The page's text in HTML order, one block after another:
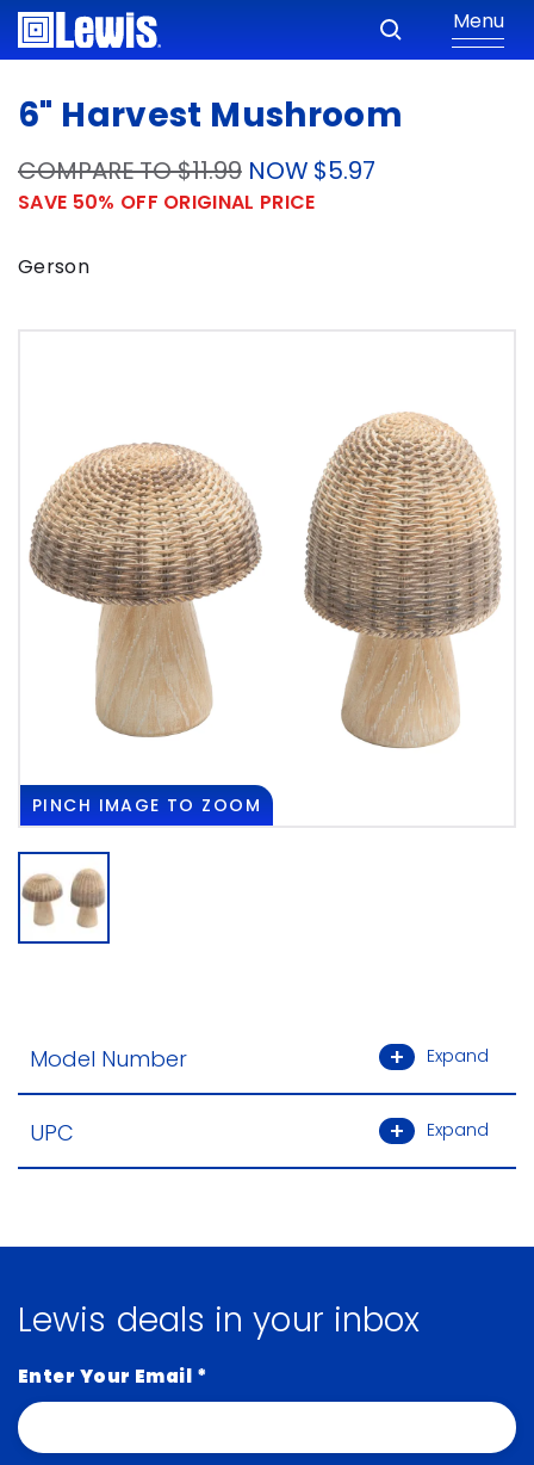
Menu
6" Harvest Mushroom
COMPARE TO $11.99NOW $5.97
SAVE 50% OFF ORIGINAL PRICE
Gerson
PINCH IMAGE TO ZOOM
Model Number Expand
UPC Expand
Lewis deals in your inbox
Enter Your Email *